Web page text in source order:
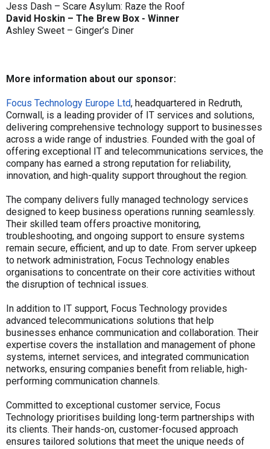
Jess Dash – Scare Asylum: Raze the Roof
David Hoskin – The Brew Box - Winner
Ashley Sweet – Ginger’s Diner
More information about our sponsor:
Focus Technology Europe Ltd, headquartered in Redruth,
Cornwall, is a leading provider of IT services and solutions,
delivering comprehensive technology support to businesses
across a wide range of industries. Founded with the goal of
offering exceptional IT and telecommunications services, the
company has earned a strong reputation for reliability,
innovation, and high-quality support throughout the region.
The company delivers fully managed technology services
designed to keep business operations running seamlessly.
Their skilled team offers proactive monitoring,
troubleshooting, and ongoing support to ensure systems
remain secure, efficient, and up to date. From server upkeep
to network administration, Focus Technology enables
organisations to concentrate on their core activities without
the disruption of technical issues.
In addition to IT support, Focus Technology provides
advanced telecommunications solutions that help
businesses enhance communication and collaboration. Their
expertise covers the installation and management of phone
systems, internet services, and integrated communication
networks, ensuring companies benefit from reliable, high-
performing communication channels.
Committed to exceptional customer service, Focus
Technology prioritises building long-term partnerships with
its clients. Their hands-on, customer-focused approach
ensures tailored solutions that meet the unique needs of